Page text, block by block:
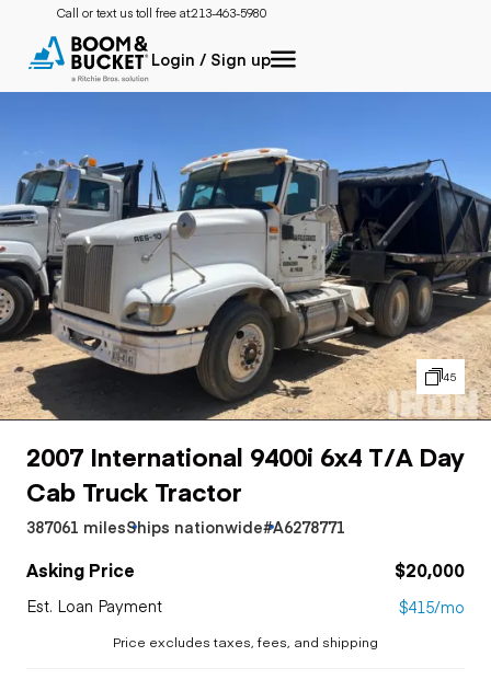
Call or text us toll free at:213-463-5980
Login / Sign up
45
2007 International 9400i 6x4 T/A Day
Cab Truck Tractor
387061 milesShips nationwide#A6278771
Asking Price $20,000
Est. Loan Payment $415/mo
Price excludes taxes, fees, and shipping